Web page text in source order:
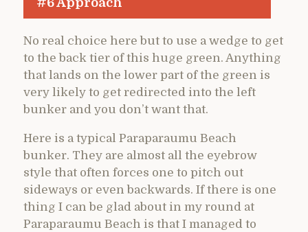
No real choice here but to use a wedge to get
to the back tier of this huge green. Anything
that lands on the lower part of the green is
very likely to get redirected into the left
bunker and you don’t want that.
Here is a typical Paraparaumu Beach
bunker. They are almost all the eyebrow
style that often forces one to pitch out
sideways or even backwards. If there is one
thing I can be glad about in my round at
Paraparaumu Beach is that I managed to